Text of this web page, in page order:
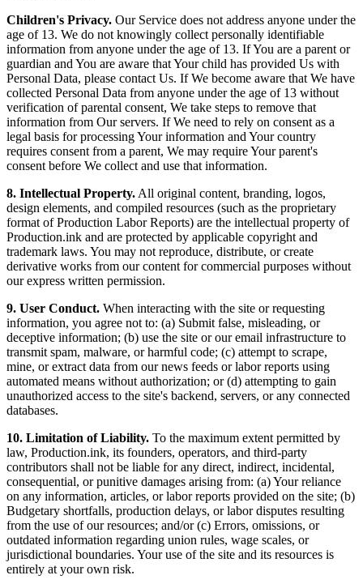
Children's Privacy. Our Service does not address anyone under the
age of 13. We do not knowingly collect personally identifiable
information from anyone under the age of 13. If You are a parent or
guardian and You are aware that Your child has provided Us with
Personal Data, please contact Us. If We become aware that We have
collected Personal Data from anyone under the age of 13 without
verification of parental consent, We take steps to remove that
information from Our servers. If We need to rely on consent as a
legal basis for processing Your information and Your country
requires consent from a parent, We may require Your parent's
consent before We collect and use that information.
8. Intellectual Property. All original content, branding, logos,
design elements, and compiled resources (such as the proprietary
format of Production Labor Reports) are the intellectual property of
Production.ink and are protected by applicable copyright and
trademark laws. You may not reproduce, distribute, or create
derivative works from our content for commercial purposes without
our express written permission.
9. User Conduct. When interacting with the site or requesting
information, you agree not to: (a) Submit false, misleading, or
deceptive information; (b) use the site or our email infrastructure to
transmit spam, malware, or harmful code; (c) attempt to scrape,
mine, or extract data from our news feeds or labor reports using
automated means without authorization; or (d) attempting to gain
unauthorized access to the site's backend, servers, or any connected
databases.
10. Limitation of Liability. To the maximum extent permitted by
law, Production.ink, its founders, operators, and third-party
contributors shall not be liable for any direct, indirect, incidental,
consequential, or punitive damages arising from: (a) Your reliance
on any information, articles, or labor reports provided on the site; (b)
Budgetary shortfalls, production delays, or labor disputes resulting
from the use of our resources; and/or (c) Errors, omissions, or
outdated information regarding union rules, wage scales, or
jurisdictional boundaries. Your use of the site and its resources is
entirely at your own risk.